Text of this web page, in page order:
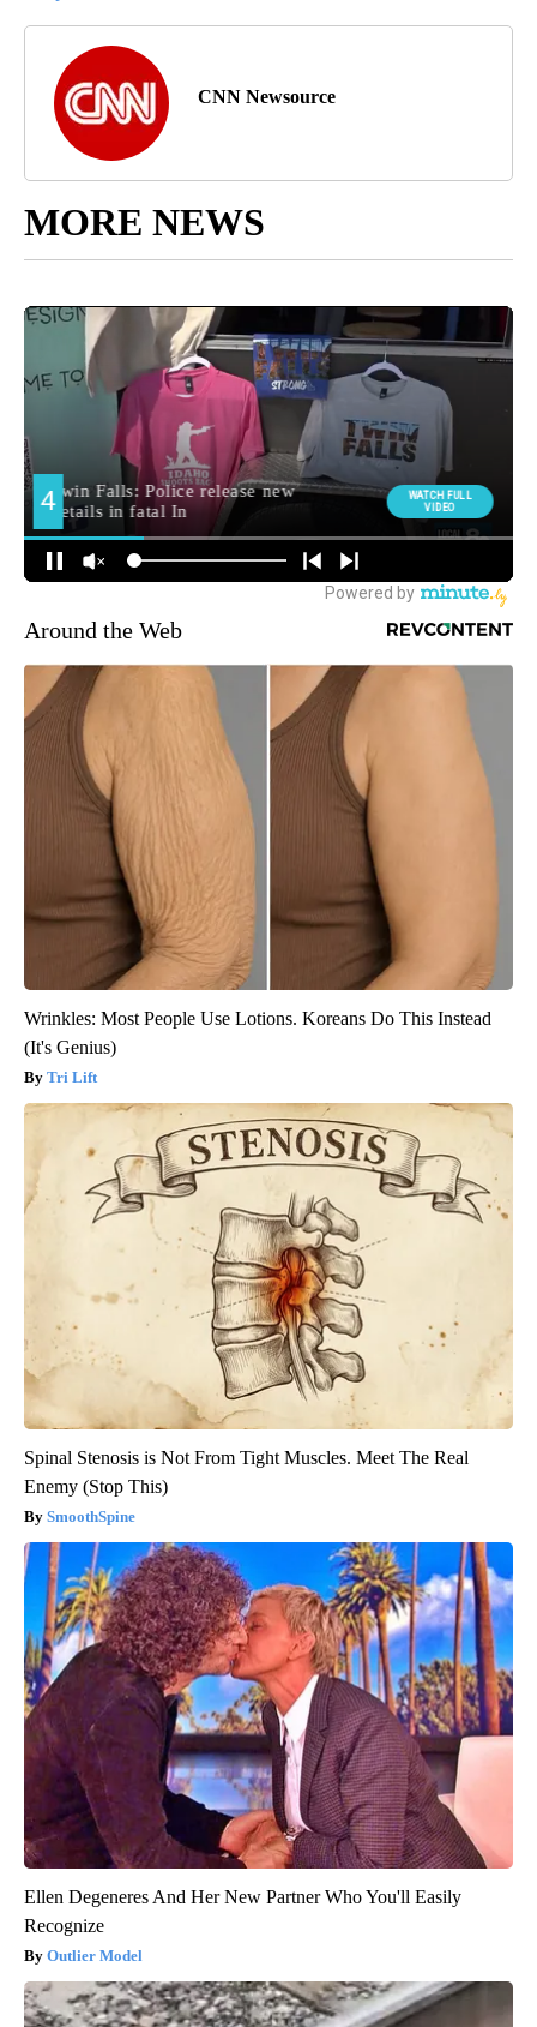
CNN Newsource
MORE NEWS
Around the Web
Wrinkles: Most People Use Lotions. Koreans Do This Instead
(It's Genius)
Tri Lift
Spinal Stenosis is Not From Tight Muscles. Meet The Real
Enemy (Stop This)
SmoothSpine
Ellen Degeneres And Her New Partner Who You'll Easily
Recognize
Outlier Model